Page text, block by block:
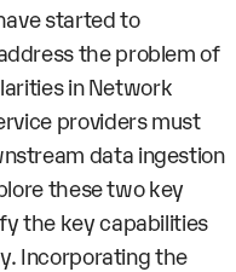
started to
the problem of
in Network
providers must
data ingestion
these two key
the key capabilities
Incorporating the